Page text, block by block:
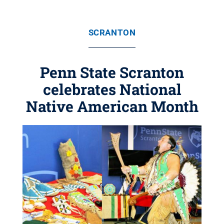
SCRANTON
Penn State Scranton
celebrates National
Native American Month